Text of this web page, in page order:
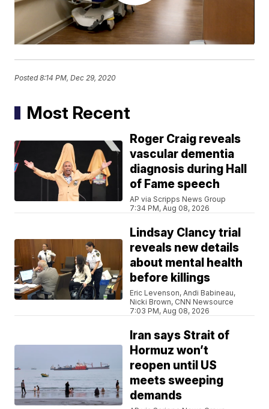
Posted8:14 PM, Dec 29, 2020
Most Recent
Roger Craig reveals
vascular dementia
diagnosis during Hall
of Fame speech
AP via Scripps News Group
7:34 PM, Aug 08, 2026
Lindsay Clancy trial
reveals new details
about mental health
before killings
Eric Levenson, Andi Babineau,
Nicki Brown, CNN Newsource
7:03 PM, Aug 08, 2026
Iran says Strait of
Hormuz won’t
reopen until US
meets sweeping
demands